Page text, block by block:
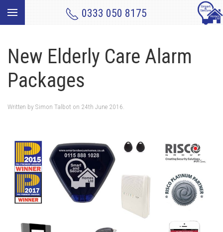
0333 050 8175
New Elderly Care Alarm
Packages
Written by Simon Talbot on 24th June 2016.